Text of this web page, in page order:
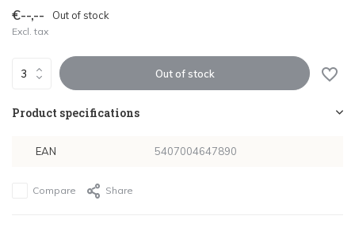
€--,-- Out of stock
Excl. tax
Out of stock
Product specifications
EAN 5407004647890
Compare Share